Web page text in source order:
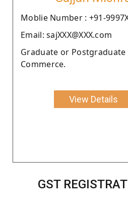
Moblie Number : +91-
Email: sajXXX@XXX.com
Graduate or Postgraduate
Commerce.
View Details
GST